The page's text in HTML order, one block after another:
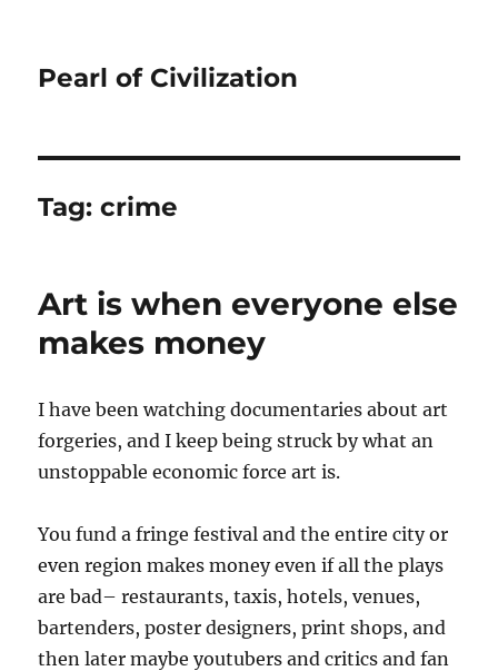
Pearl of Civilization
Tag:crime
Art is when everyone else
makes money
I have been watching documentaries about art
forgeries, and I keep being struck by what an
unstoppable economic force art is.
You fund a fringe festival and the entire city or
even region makes money even if all the plays
are bad– restaurants, taxis, hotels, venues,
bartenders, poster designers, print shops, and
then later maybe youtubers and critics and fan